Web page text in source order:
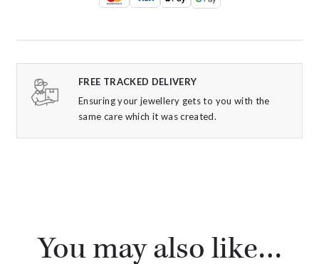
FREE TRACKED DELIVERY
Ensuring your jewellery gets to you with the
same care which it was created.
You may also like…